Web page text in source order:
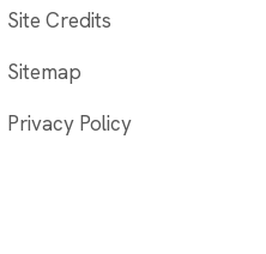
Site Credits
Sitemap
Privacy Policy